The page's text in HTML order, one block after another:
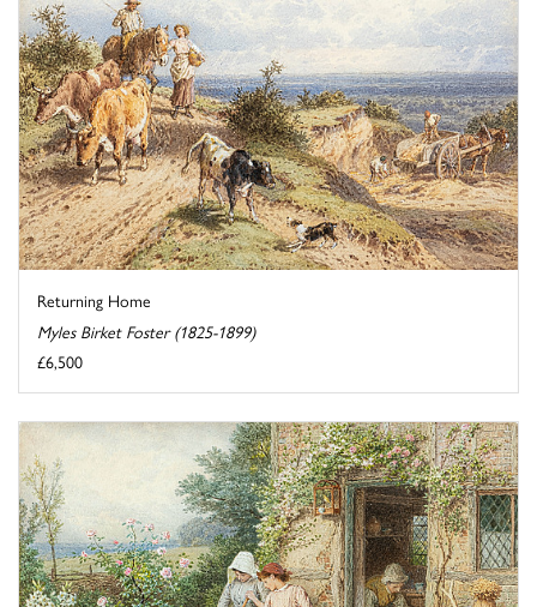
Returning Home
Myles Birket Foster (1825-1899)
£6,500